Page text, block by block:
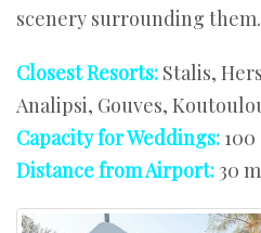
scenery surrounding them.
Closest Resorts: Stalis,
Analipsi, Gouves,
Capacity for Weddings: 100
Distance from Airport: 30